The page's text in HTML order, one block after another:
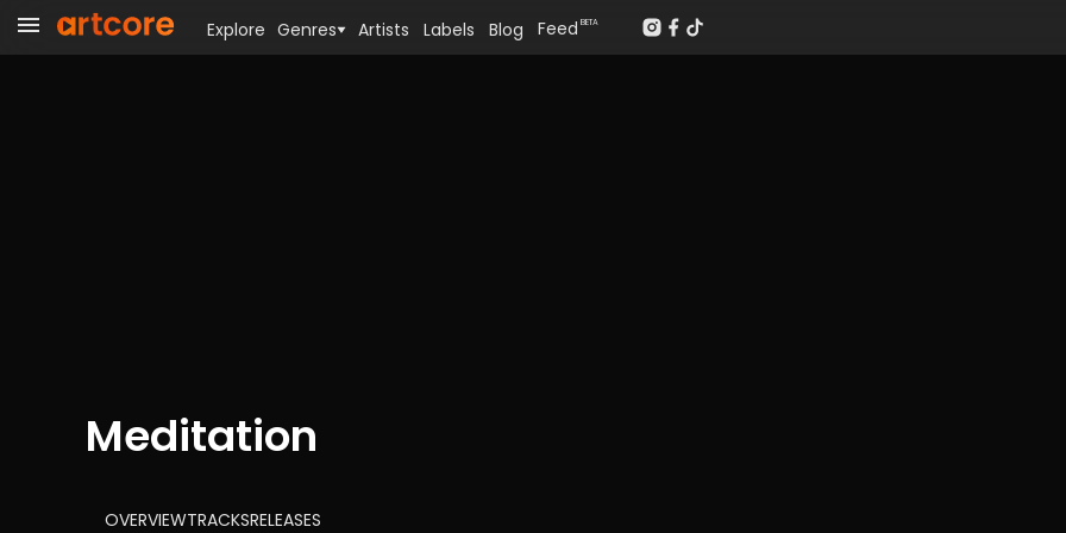
Meditation
OVERVIEWTRACKSRELEASES
Explore Genres Artists Labels Blog Feed BETA